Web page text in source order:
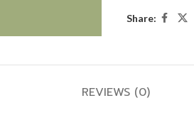
Share:
REVIEWS (0)